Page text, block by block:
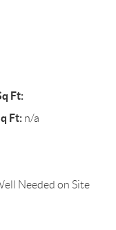
Ft:
Ft: n/a
Needed on Site